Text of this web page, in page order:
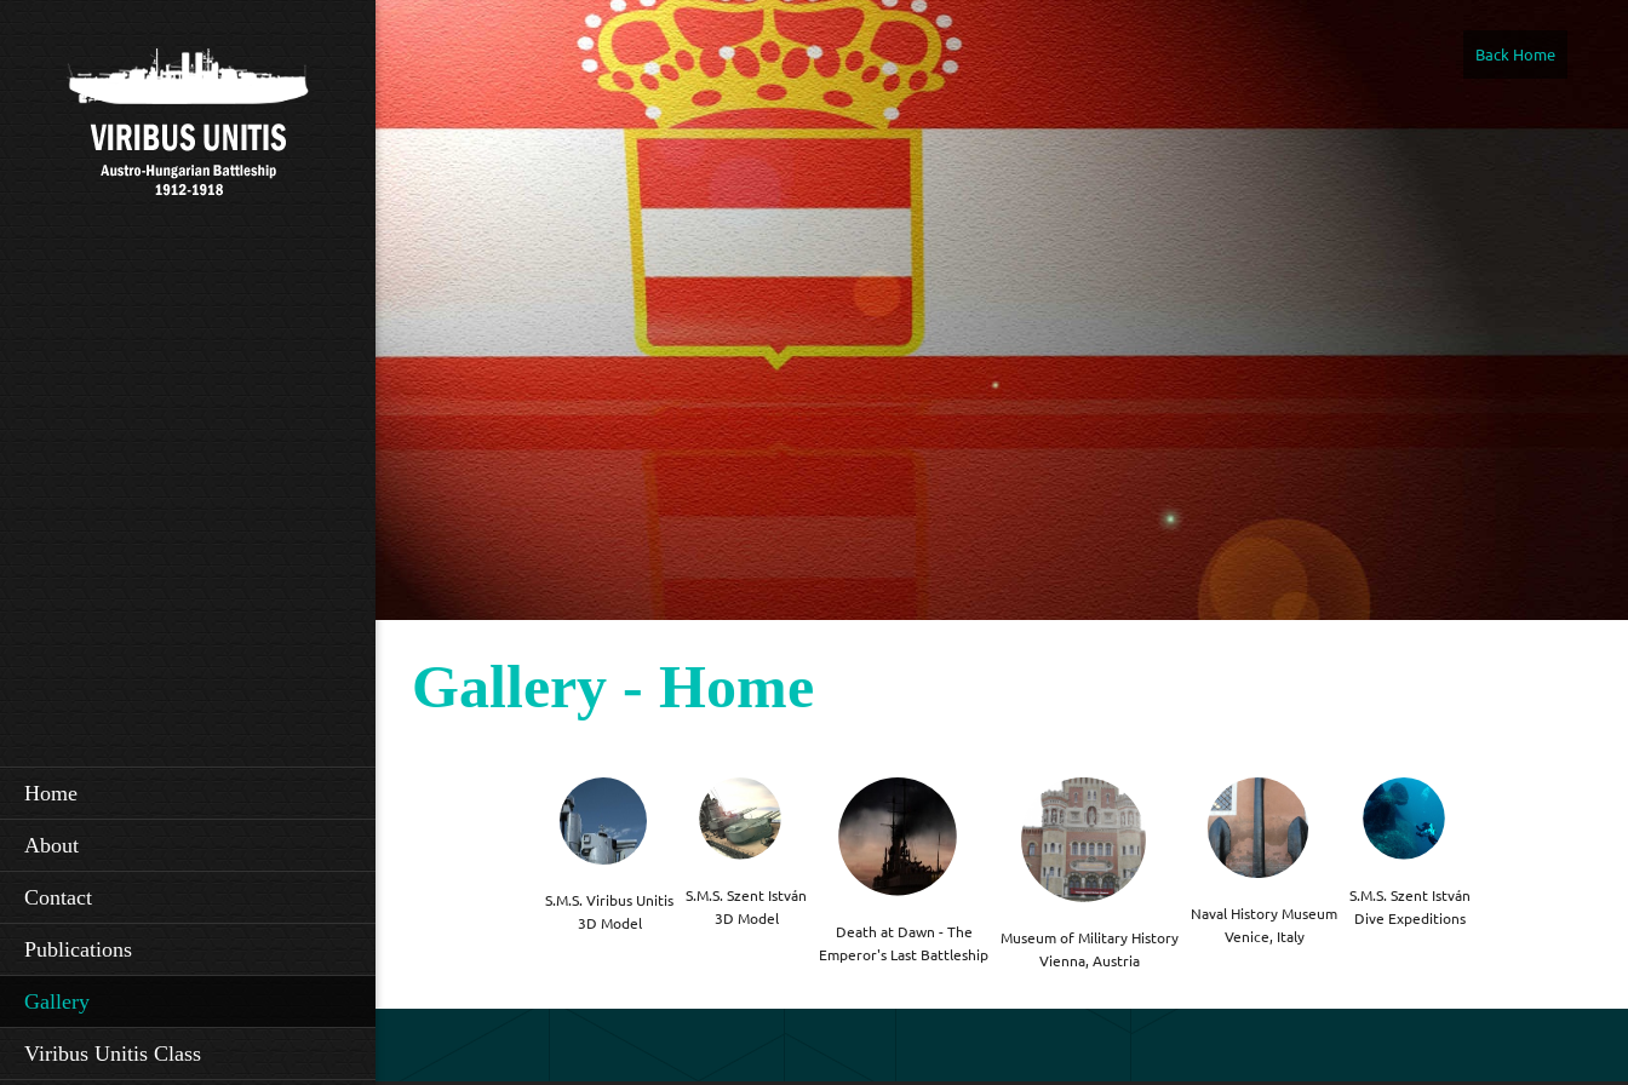
Home
About
Contact
Publications
Gallery
Viribus Unitis Class
Back Home
Gallery - Home
S.M.S. Viribus Unitis
3D Model
S.M.S. Szent István
3D Model
Death at Dawn - The
Emperor's Last Battleship
Museum of Military History
Vienna, Austria
Naval History Museum
Venice, Italy
S.M.S. Szent István
Dive Expeditions